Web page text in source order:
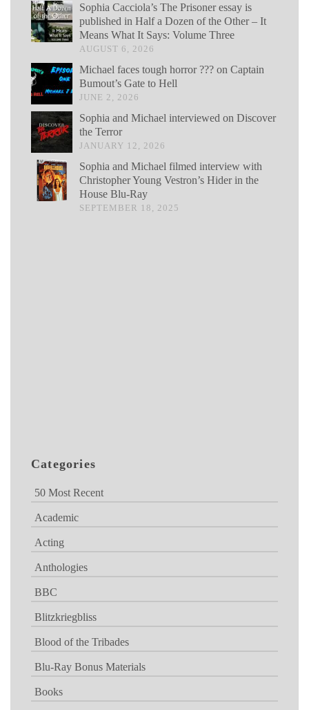
Sophia Cacciola’s The Prisoner essay is
published in Half a Dozen of the Other – It
Means What It Says: Volume Three
AUGUST 6, 2026
Michael faces tough horror ??? on Captain
Bumout’s Gate to Hell
JUNE 2, 2026
Sophia and Michael interviewed on Discover
the Terror
JANUARY 12, 2026
Sophia and Michael filmed interview with
Christopher Young Vestron’s Hider in the
House Blu-Ray
SEPTEMBER 18, 2025
Categories
50 Most Recent
Academic
Acting
Anthologies
BBC
Blitzkriegbliss
Blood of the Tribades
Blu-Ray Bonus Materials
Books